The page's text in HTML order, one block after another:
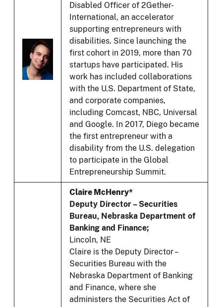
Disabled Officer of 2Gether-
International, an accelerator
supporting entrepreneurs with
disabilities. Since launching the
first cohort in 2019, more than 70
startups have participated. His
work has included collaborations
with the U.S. Department of State,
and corporate companies,
including Comcast, NBC, Universal
and Google. In 2017, Diego became
the first entrepreneur with a
disability from the U.S. delegation
to participate in the Global
Entrepreneurship Summit.
Claire McHenry*
Deputy Director – Securities
Bureau, Nebraska Department of
Banking and Finance;
Lincoln, NE
Claire is the Deputy Director –
Securities Bureau with the
Nebraska Department of Banking
and Finance, where she
administers the Securities Act of